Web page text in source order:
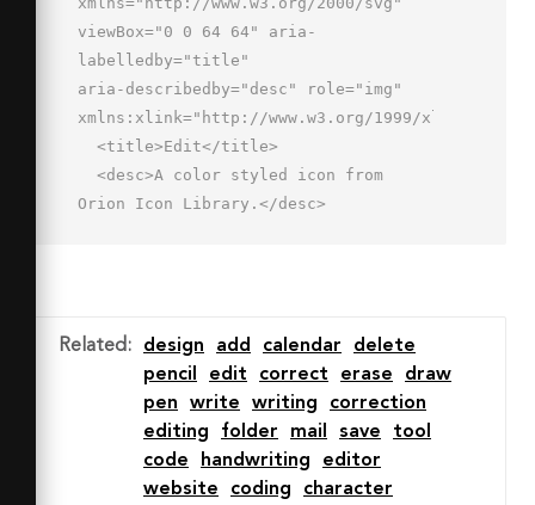
viewBox="0 0 64 64" aria-
labelledby="title"
aria-describedby="desc" role="img"
xmlns:xlink="http://www.w3.org/1999/xlink">
Orion Icon Library.</desc>
  <path data-name="layer3"
fill="#fbaa51" d="M9.781
46.213L46.338 9.655l8.026
8.026L17.807 54.24z"></path>
fill="#fddab3" d="M17.8 54.2l-8.1-8-
Related : design add calendar
delete
pencil
edit correct erase
draw
pen
write writing
correction
editing
folder mail save
tool
code
handwriting
editor
website
coding character